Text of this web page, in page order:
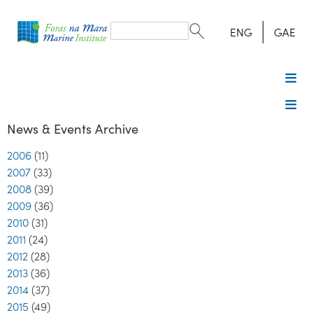
form
Search ENG GAE
News & Events Archive
2006 (11)
2007 (33)
2008 (39)
2009 (36)
2010 (31)
2011 (24)
2012 (28)
2013 (36)
2014 (37)
2015 (49)